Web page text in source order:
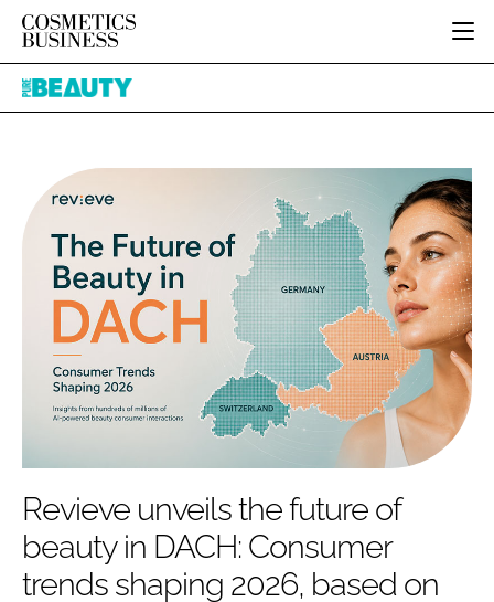
HOME
INGREDIENTS
PACKAGING
REGULATORY
MANUFACTURING
COMPANY NEWS
BODY CARE
COLOUR COSMETICS
FRAGRANCE
HAIR CARE
SKIN CARE
MALE GROOMING
DIGITAL
MARKETING
RECRUITMENT
JOB BOARD
EVENTS
DIRECTORY
EDITORIAL TEAM
Password
Pure
Revieve unveils the future of
beauty in DACH: Consumer
trends shaping 2026, based on